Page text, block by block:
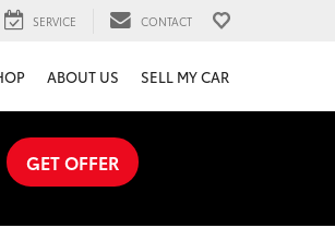
SERVICE CONTACT
ABOUT US SELL MY CAR
GET OFFER